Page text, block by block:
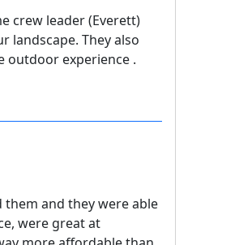
crew leader (Everett)
landscape. They also
outdoor experience .
and they were able
were great at